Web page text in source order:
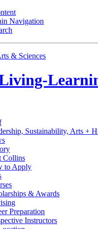
Navigation
& Sciences
Sustainability, Arts +
Collins
to Apply
& Awards
Preparation
Instructors